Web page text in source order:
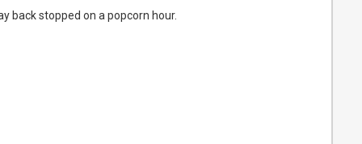
back stopped on a popcorn hour.